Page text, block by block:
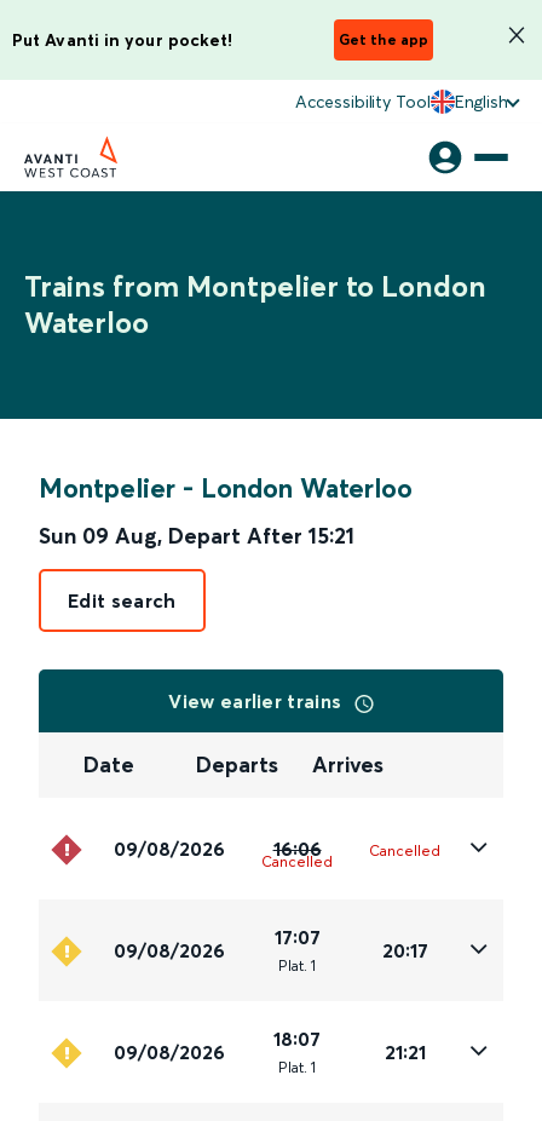
Put Avanti in your pocket! Get the app
Accessibility Tool English
Trains from Montpelier to London
Waterloo
Montpelier - London Waterloo
Sun 09 Aug, Depart After 15:21
Edit search
View earlier trains
Date Departs Arrives
09/08/2026 16:06
Cancelled
Cancelled
09/08/2026
17:07
Plat. 1
20:17
09/08/2026
18:07
Plat. 1
21:21